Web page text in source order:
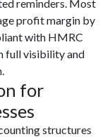
reminders. Most
profit margin by
with HMRC
full visibility and
for
structures